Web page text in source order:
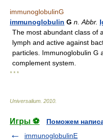
immunoglobulinG
immunoglobulin G n. Abbr.
The most abundant class of
lymph and active against
particles. Immunoglobulin G
complement system.
* * *
Universalium 2010
Игры ⚽
Поможем
immunoglobulinE